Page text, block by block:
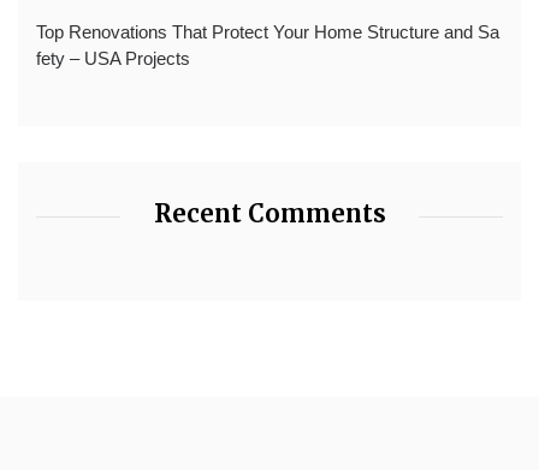
Top Renovations That Protect Your Home Structure and Sa
fety – USA Projects
Recent Comments